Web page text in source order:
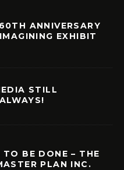
ANNIVERSARY
EXHIBIT
STILL
TO BE DONE – THE
PLAN INC.